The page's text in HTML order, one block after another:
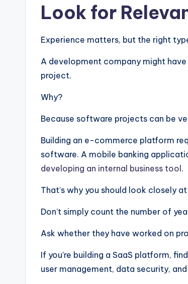
Look for
Experience matters, but the right
A development company might
project.
Why?
Because software projects can be
Building an e-commerce platform
software. A mobile banking
developing an internal business tool .
That’s why you should look closely
Don’t simply count the number of
Ask whether they have worked on
If you’re building a SaaS platform,
user management, data security,